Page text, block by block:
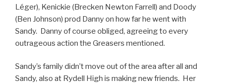
Léger), Kenickie (Brecken Newton Farrell) and Doody
(Ben Johnson) prod Danny on how far he went with
Sandy. Danny of course obliged, agreeing to every
outrageous action the Greasers mentioned.
Sandy’s family didn’t move out of the area after all and
Sandy, also at Rydell High is making new friends. Her